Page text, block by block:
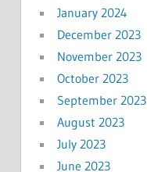
January 2024
December 2023
November 2023
October 2023
September 2023
August 2023
July 2023
June 2023